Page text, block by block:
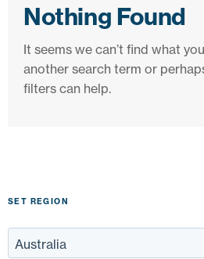
Nothing Found
It seems we can’t find what
another search term or
filters can help.
SET REGION